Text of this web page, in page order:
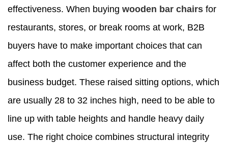
effectiveness. When buying wooden bar chairs for
restaurants, stores, or break rooms at work, B2B
buyers have to make important choices that can
affect both the customer experience and the
business budget. These raised sitting options, which
are usually 28 to 32 inches high, need to be able to
line up with table heights and handle heavy daily
use. The right choice combines structural integrity